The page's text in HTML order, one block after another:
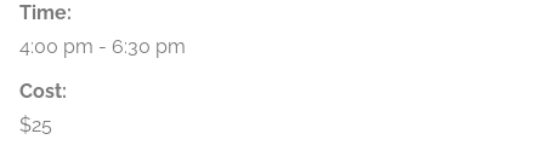
Time:
4:00 pm - 6:30 pm
Cost:
$25